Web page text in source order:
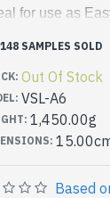
for use as
Out Of Stock
VSL-A6
1,450.00g
SAMPLES SOLD
Based